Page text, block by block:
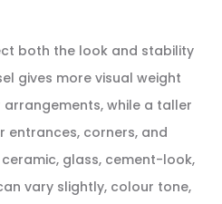
both the look and stability
gives more visual weight
while a taller
entrances, corners, and
glass, cement-look,
vary slightly, colour tone,